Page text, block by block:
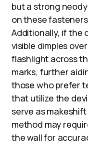
but a strong
on these
Additionally, if the
visible dimples
flashlight across
marks, further
those who prefer
that utilize the
serve as
method may
the wall for